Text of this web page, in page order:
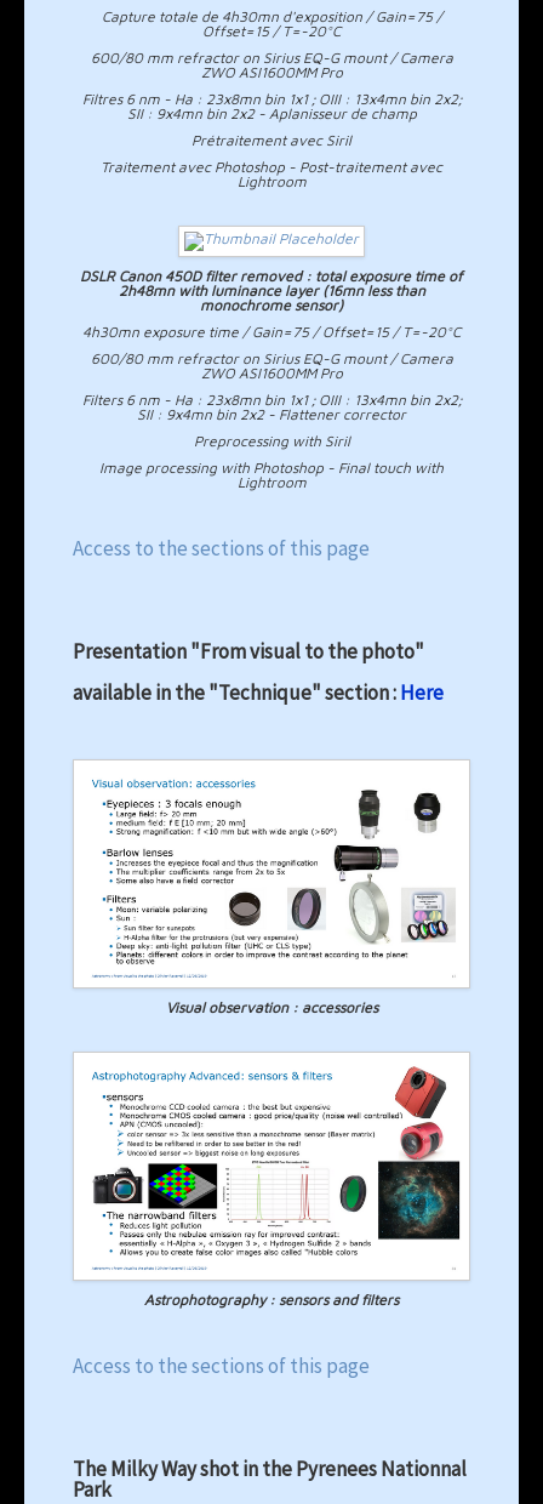
Capture totale de 4h30mn d'exposition / Gain=75 /
Offset=15 / T=-20°C
600/80 mm refractor on Sirius EQ-G mount / Camera
ZWO ASI1600MM Pro
Filtres 6 nm - Ha : 23x8mn bin 1x1 ; OIII : 13x4mn bin 2x2;
SII : 9x4mn bin 2x2 - Aplanisseur de champ
Prétraitement avec Siril
Traitement avec Photoshop - Post-traitement avec
Lightroom
DSLR Canon 450D filter removed : total exposure time of
2h48mn with luminance layer (16mn less than
monochrome sensor)
4h30mn exposure time / Gain=75 / Offset=15 / T=-20°C
600/80 mm refractor on Sirius EQ-G mount / Camera
ZWO ASI1600MM Pro
Filters 6 nm - Ha : 23x8mn bin 1x1 ; OIII : 13x4mn bin 2x2;
SII : 9x4mn bin 2x2 - Flattener corrector
Preprocessing with Siril
Image processing with Photoshop - Final touch with
Lightroom
Access to the sections of this page
Presentation "From visual to the photo"
available in the "Technique" section :Here
Visual observation : accessories
Astrophotography : sensors and filters
Access to the sections of this page
The Milky Way shot in the Pyrenees Nationnal
Park